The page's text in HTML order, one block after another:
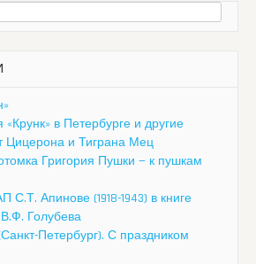
«Крунк» в Петербурге и другие
Цицерона и Тиграна Мец
Григория Пушки — к пушкам
С.Т. Апинове (1918-1943) в книге
Голубева
Петербург). С праздником